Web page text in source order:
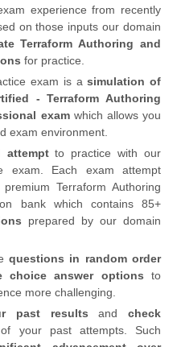
experience from recently
on those inputs our domain
Terraform Authoring and
for practice.
exam is asimulation of
- Terraform Authoring
exam which allows you
exam environment.
attemptto practice with our
exam. Each exam attempt
Terraform Authoring
bank which contains 85+
prepared by our domain
questions in random order
choice answer options to
more challenging.
past results andcheck
of your past attempts. Such